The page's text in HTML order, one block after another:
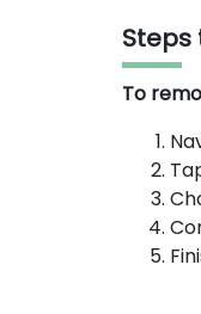
Steps
To